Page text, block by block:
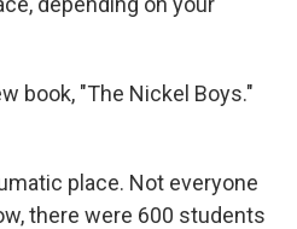
book, "The Nickel Boys."
place. Not everyone
there were 600 students